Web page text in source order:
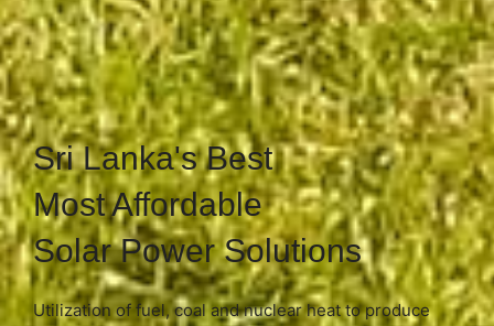
Sri Lanka's Best
Most Affordable
Solar Power Solutions
Utilization of fuel, coal and nuclear heat to produce